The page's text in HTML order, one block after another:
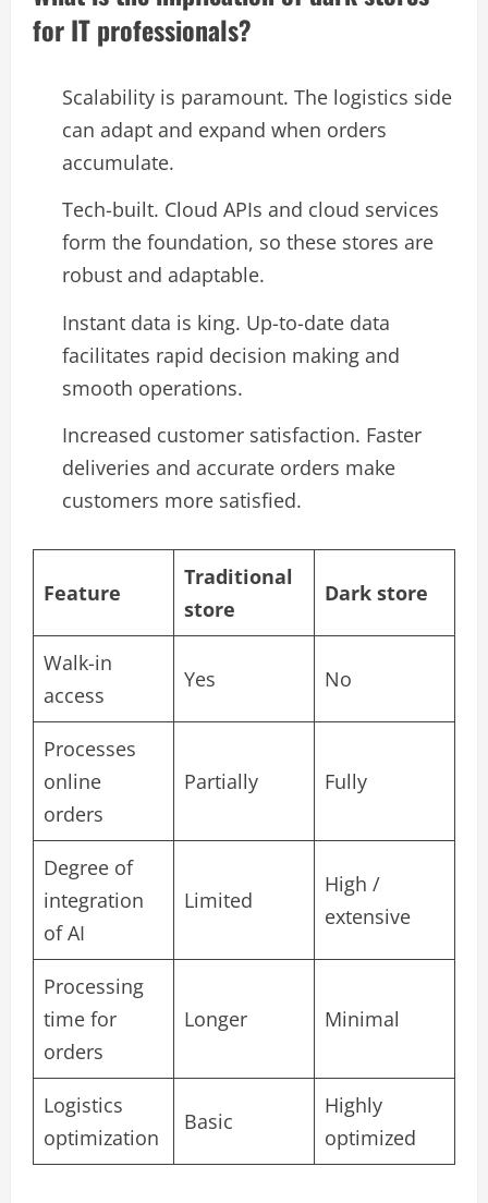
for IT professionals?
Scalability is paramount. The logistics side
can adapt and expand when orders
accumulate.
Tech-built. Cloud APIs and cloud services
form the foundation, so these stores are
robust and adaptable.
Instant data is king. Up-to-date data
facilitates rapid decision making and
smooth operations.
Increased customer satisfaction. Faster
deliveries and accurate orders make
customers more satisfied.
Feature
Traditional
store
Dark store
Walk-in
access
Yes No
Processes
online
orders
Partially Fully
Degree of
integration
of AI
Limited
High /
extensive
Processing
time for
orders
Longer Minimal
Logistics
optimization
Basic
Highly
optimized